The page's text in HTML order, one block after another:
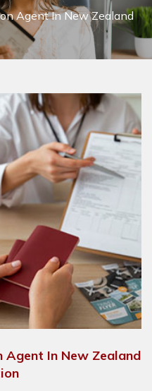
Agent In New Zealand
In New Zealand